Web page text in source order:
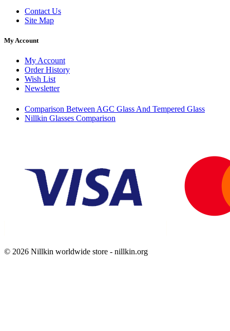
Contact Us
Site Map
My Account
My Account
Order History
Wish List
Newsletter
Comparison Between AGC Glass And Tempered Glass
Nillkin Glasses Comparison
© 2026 Nillkin worldwide store - nillkin.org